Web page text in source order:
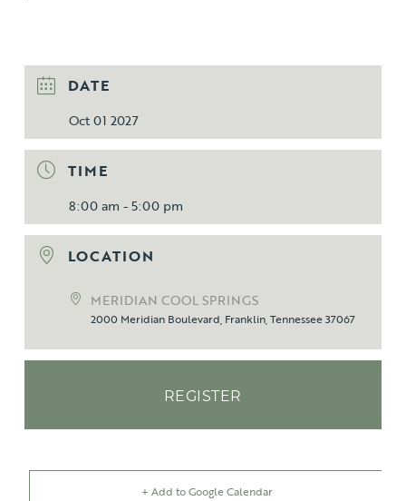
DATE
Oct 01 2027
TIME
8:00 am - 5:00 pm
LOCATION
MERIDIAN COOL SPRINGS
2000 Meridian Boulevard, Franklin, Tennessee 37067
REGISTER
+ Add to Google Calendar